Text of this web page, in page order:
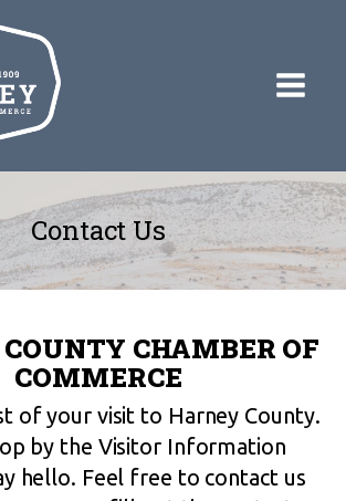
Contact Us
CHAMBER OF
COMMERCE
of your visit to Harney County.
by the Visitor Information
hello. Feel free to contact us